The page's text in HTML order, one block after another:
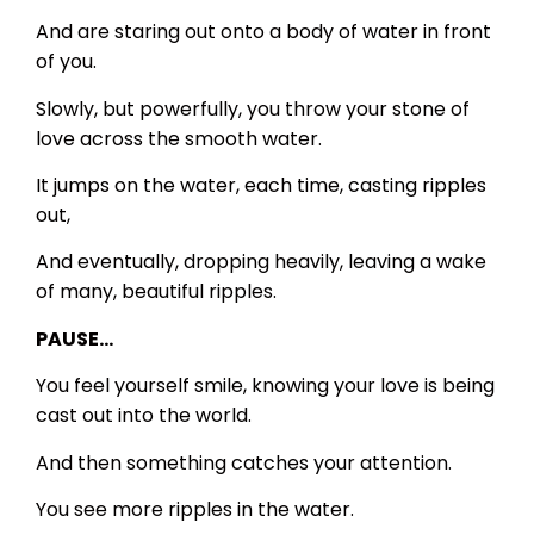
And are staring out onto a body of water in front
of you.
Slowly, but powerfully, you throw your stone of
love across the smooth water.
It jumps on the water, each time, casting ripples
out,
And eventually, dropping heavily, leaving a wake
of many, beautiful ripples.
PAUSE…
You feel yourself smile, knowing your love is being
cast out into the world.
And then something catches your attention.
You see more ripples in the water.